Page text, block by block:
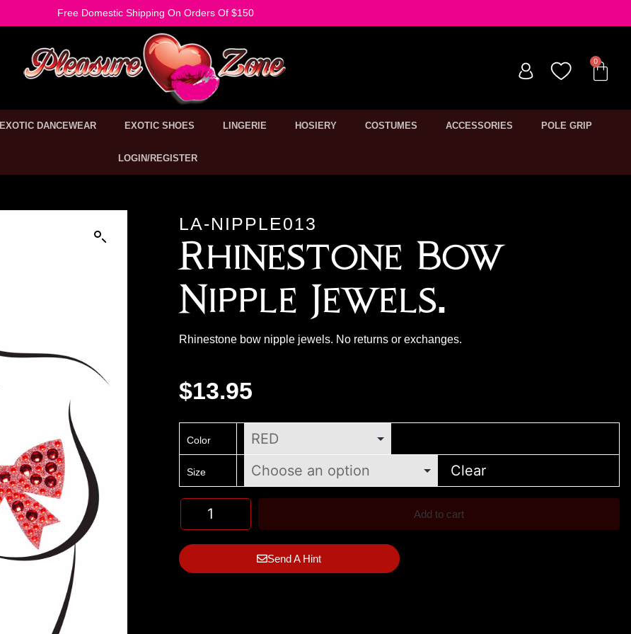
Free Domestic Shipping On Orders Of $150
EXOTIC DANCEWEAR EXOTIC SHOES LINGERIE HOSIERY COSTUMES ACCESSORIES POLE GRIP
LOGIN/REGISTER
LA-NIPPLE013
Rhinestone Bow
Nipple Jewels.
Rhinestone bow nipple jewels. No returns or exchanges.
$13.95
Color
Size Clear
Add to cart
Send A Hint